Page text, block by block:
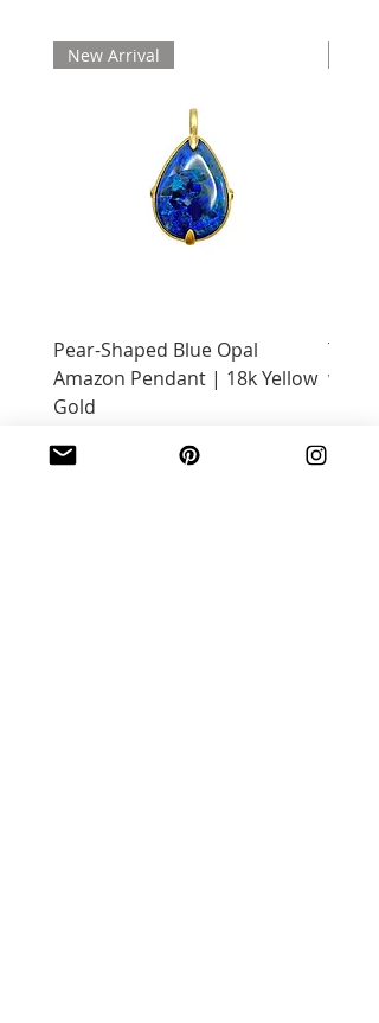
New Arrival
Pear-Shaped Blue Opal
Amazon Pendant | 18k Yellow
Gold
Price
$2,600.00
with